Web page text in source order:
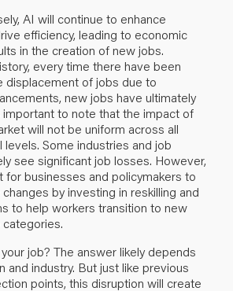
AI will continue to enhance
efficiency, leading to economic
in the creation of new jobs.
every time there have been
displacement of jobs due to
new jobs have ultimately
important to note that the impact of
will not be uniform across all
levels. Some industries and job
see significant job losses. However,
for businesses and policymakers to
by investing in reskilling and
to help workers transition to new
job? The answer likely depends
and industry. But just like previous
points, this disruption will create